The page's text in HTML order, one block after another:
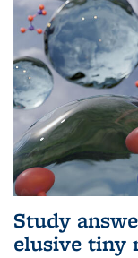
Study
elusive tiny